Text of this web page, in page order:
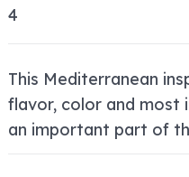
4
This Mediterranean
flavor, color and most
an important part of